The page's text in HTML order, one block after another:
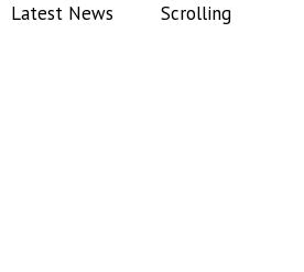
Latest News
Scrolling